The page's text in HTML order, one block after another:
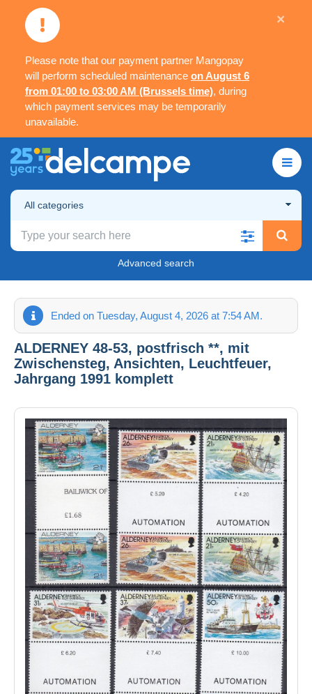
Please note that our payment partner Mangopay
will perform scheduled maintenance on August 6
from 01:00 to 03:00 AM (Brussels time), during
which payment services may be temporarily
unavailable.
×
All categories
Advanced search
Ended on Tuesday, August 4, 2026 at 7:54 AM.
ALDERNEY 48-53, postfrisch **, mit
Zwischensteg, Ansichten, Leuchtfeuer,
Jahrgang 1991 komplett